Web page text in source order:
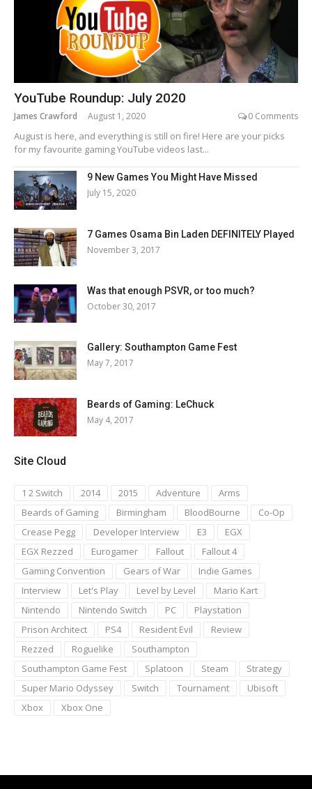
YouTube Roundup: July 2020
James Crawford August 1, 2020 0 Comments
August is here, and everything is still on fire! Here are your picks
for my favourite gaming YouTube videos last...
9 New Games You Might Have Missed
July 15, 2020
7 Games Osama Bin Laden DEFINITELY Played
November 3, 2017
Was that enough PSVR, or too much?
October 30, 2017
Gallery: Southampton Game Fest
May 7, 2017
Beards of Gaming: LeChuck
May 4, 2017
Site Cloud
1 2 Switch 2014 2015 Adventure
Arms
Beards of Gaming
Birmingham BloodBourne
Co-Op
Crease Pegg
Developer Interview E3
EGX
EGX Rezzed
Eurogamer Fallout
Fallout 4
Gaming Convention
Gears of War
Indie Games
Interview
Let's Play Level by Level
Mario Kart
Nintendo
Nintendo Switch PC
Playstation
Prison Architect
PS4 Resident Evil
Review
Rezzed
Roguelike
Southampton
Southampton Game Fest
Splatoon Steam
Strategy
Super Mario Odyssey
Switch Tournament
Ubisoft
Xbox
Xbox One